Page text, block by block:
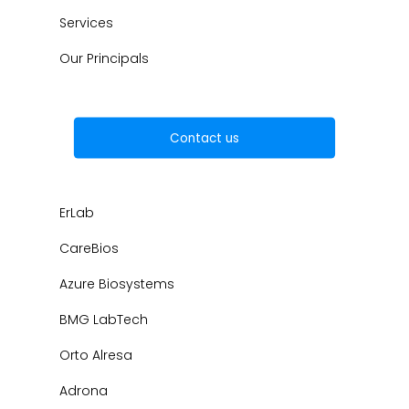
Services
Our Principals
Contact us
ErLab
CareBios
Azure Biosystems
BMG LabTech
Orto Alresa
Adrona